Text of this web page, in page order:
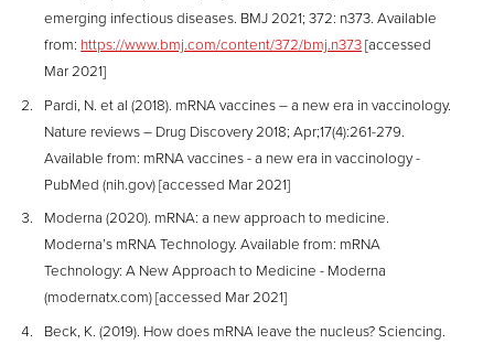
emerging infectious diseases. BMJ 2021; 372: n373. Available
from: https://www.bmj.com/content/372/bmj.n373[accessed
Mar 2021]
Pardi, N. et al (2018). mRNA vaccines – a new era in vaccinology.
Nature reviews – Drug Discovery 2018; Apr;17(4):261-279.
Available from: mRNA vaccines - a new era in vaccinology -
PubMed (nih.gov) [accessed Mar 2021]
Moderna (2020). mRNA: a new approach to medicine.
Moderna’s mRNA Technology. Available from: mRNA
Technology: A New Approach to Medicine - Moderna
(modernatx.com) [accessed Mar 2021]
Beck, K. (2019). How does mRNA leave the nucleus? Sciencing.